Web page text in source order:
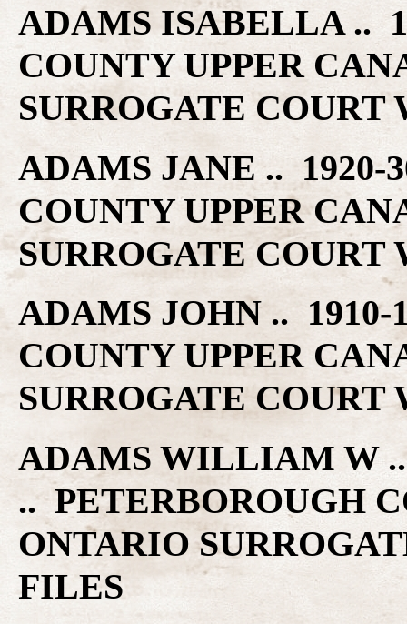
ADAMS ISABELLA ..
COUNTY UPPER
SURROGATE
ADAMS JANE .. 1920-
COUNTY UPPER
SURROGATE
ADAMS JOHN ..
COUNTY UPPER
SURROGATE
ADAMS WILLIAM W ..
.. PETERBOROUGH
ONTARIO
FILES